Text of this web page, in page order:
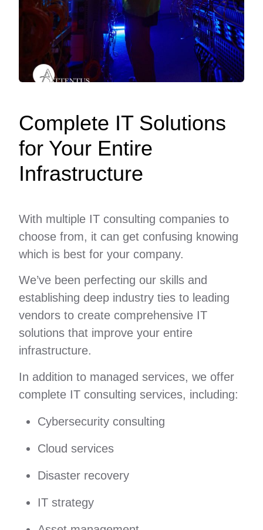
Complete IT Solutions
for Your Entire
Infrastructure
With multiple IT consulting companies to
choose from, it can get confusing knowing
which is best for your company.
We’ve been perfecting our skills and
establishing deep industry ties to leading
vendors to create comprehensive IT
solutions that improve your entire
infrastructure.
In addition to managed services, we offer
complete IT consulting services, including:
Cybersecurity consulting
Cloud services
Disaster recovery
IT strategy